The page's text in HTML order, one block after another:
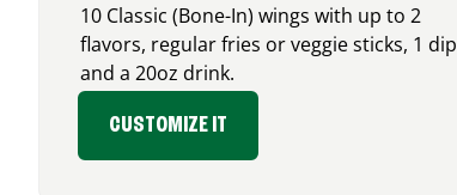
10 Classic (Bone-In) wings with up to 2
flavors, regular fries or veggie sticks, 1 dip
and a 20oz drink.
CUSTOMIZE IT